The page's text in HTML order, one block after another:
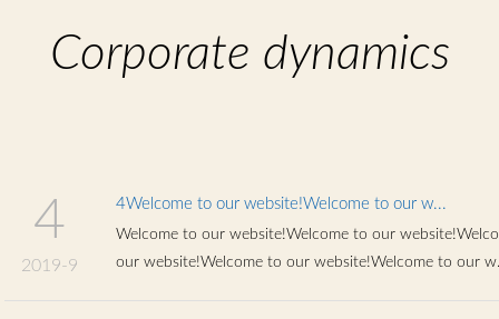
Corporate dynamics
4
2019-9
4Welcome to our website!Welcome to our w...
Welcome to our website!Welcome to our
our website!Welcome to our website!Welcome to our